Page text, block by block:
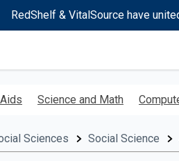
RedShelf & VitalSource have
Science and Math
Sciences Social Science